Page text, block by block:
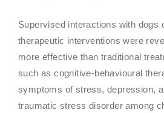
Supervised interactions with dogs
therapeutic interventions were
more effective than traditional
such as cognitive-behavioural
symptoms of stress, depression,
traumatic stress disorder among